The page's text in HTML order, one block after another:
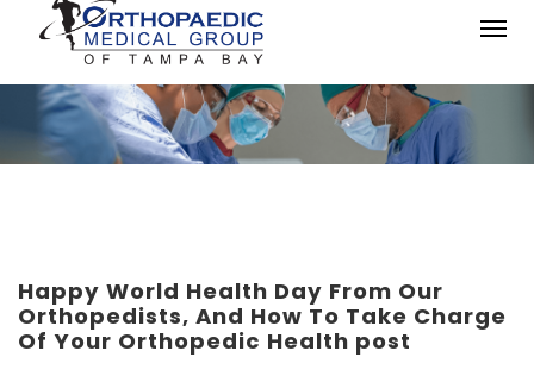
Happy World Health Day From Our
Orthopedists, And How To Take Charge
Of Your Orthopedic Health post